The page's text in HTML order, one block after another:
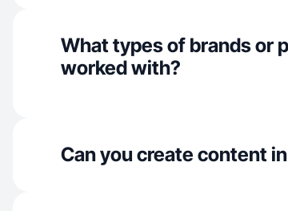
What types of brands or
worked with?
Can you create content